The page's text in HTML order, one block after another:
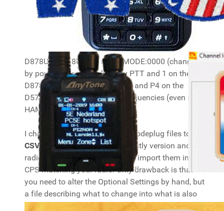
D878UV/D578UV are set to MODE:0000 (change
by powering up while holding PTT and 1 on the
D878UV and the Channel knob and P4 on the
D578UV), so they accept all frequencies (even non-
HAM ones).
I changed over from providing codeplug files to
CSV files. The CSV files are mostly version and
radio type independent and you import them in the
CPS matching your radio. Only drawback is that
you need to alter the Optional Settings by hand, but
a file describing what to change into what is also
provided. Please read the Readme file included!